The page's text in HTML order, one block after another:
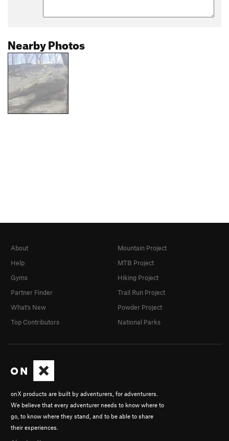
Nearby Photos
onX products are built by adventurers, for adventurers.
We believe that every adventurer needs to know where to
go, to know where they stand, and to be able to share
their experiences.
About
Help
Gyms
Partner Finder
What's New
Top Contributors
Mountain Project
MTB Project
Hiking Project
Trail Run Project
Powder Project
National Parks